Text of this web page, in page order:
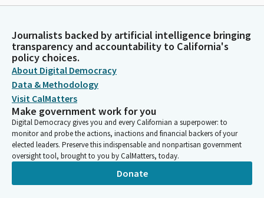
Journalists backed by artificial intelligence bringing
transparency and accountability to California's
policy choices.
About Digital Democracy
Data & Methodology
Visit CalMatters
Make government work for you
Digital Democracy gives you and every Californian a superpower: to
monitor and probe the actions, inactions and financial backers of your
elected leaders. Preserve this indispensable and nonpartisan government
oversight tool, brought to you by CalMatters, today.
Donate